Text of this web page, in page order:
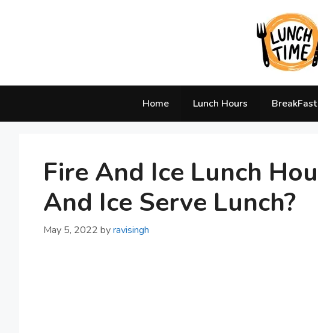
Home Lunch Hours
Fire And Ice Lunch
And Ice Serve Lunch?
May 5, 2022 byravisingh